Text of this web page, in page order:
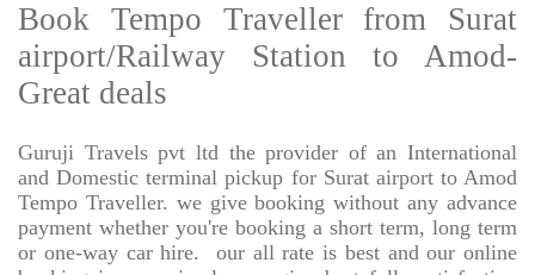
Book Tempo Traveller from Surat
airport/Railway Station to Amod-
Great deals
Guruji Travels pvt ltd the provider of an International
and Domestic terminal pickup for Surat airport to Amod
Tempo Traveller. we give booking without any advance
payment whether you're booking a short term, long term
or one-way car hire.
our all rate is best and our online